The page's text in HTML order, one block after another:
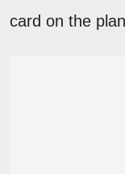
card on the